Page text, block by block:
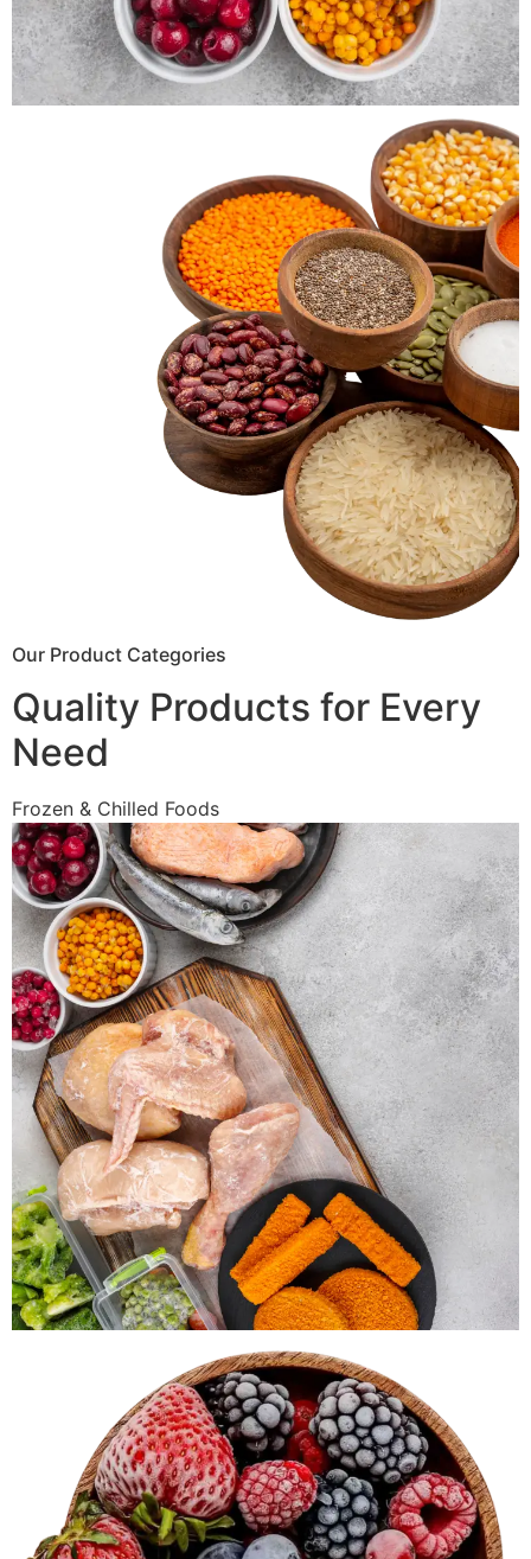
Our Product Categories
Quality Products for Every
Need
Frozen & Chilled Foods